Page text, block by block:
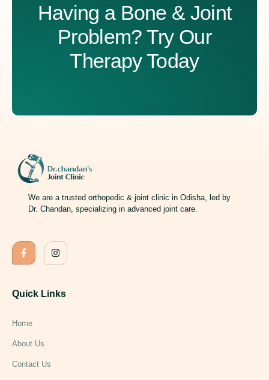
Having a Bone & Joint
Problem? Try Our
Therapy Today
We are a trusted orthopedic & joint clinic in Odisha, led by
Dr. Chandan, specializing in advanced joint care.
Quick Links
Home
About Us
Contact Us